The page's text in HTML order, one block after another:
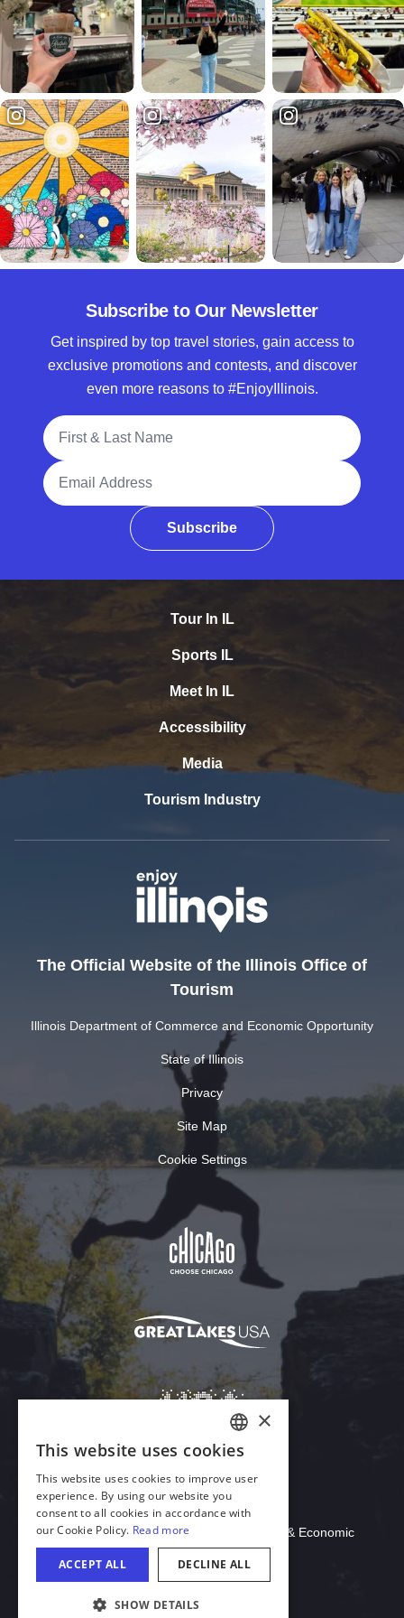
Subscribe to Our Newsletter
Get inspired by top travel stories, gain access to
exclusive promotions and contests, and discover
even more reasons to #EnjoyIllinois.
Full Name
Email Address
Subscribe
Tour In IL
Sports IL
Meet In IL
Accessibility
Media
Tourism Industry
The Official Website of the Illinois Office of
Tourism
Illinois Department of Commerce and Economic Opportunity
State of Illinois
Privacy
Site Map
Cookie Settings
Download Acrobat Reader
© 2026 Illinois Department of Commerce & Economic